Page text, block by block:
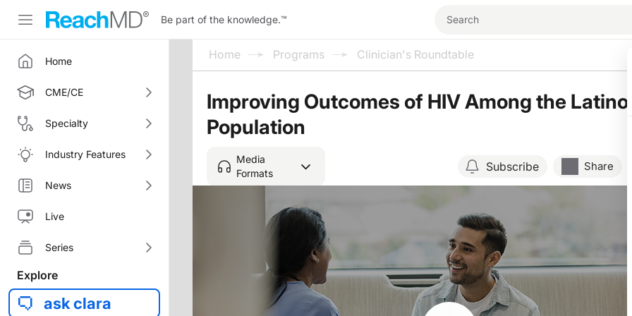
Be part of the knowledge.™
Home
CME/CE
Specialty
Industry Features
News
Live
Series
Explore
ask clara
Home Programs Clinician's Roundtable
Improving Outcomes of HIV Among the Latino
Population
Media
Formats
Subscribe Share
Resume